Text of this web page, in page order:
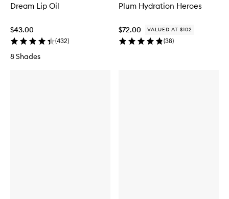
Dream Lip Oil
$43.00
(432)
8 Shades
Plum Hydration Heroes
$72.00 VALUED AT $102
(38)